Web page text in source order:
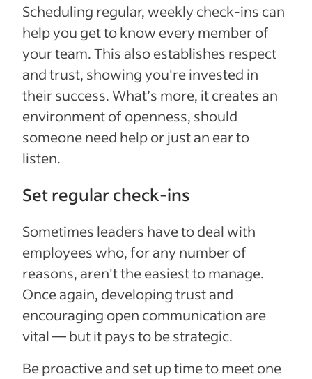
Scheduling regular, weekly check-ins can
help you get to know every member of
your team. This also establishes respect
and trust, showing you're invested in
their success. What’s more, it creates an
environment of openness, should
someone need help or just an ear to
listen.
Set regular check-ins
Sometimes leaders have to deal with
employees who, for any number of
reasons, aren't the easiest to manage.
Once again, developing trust and
encouraging open communication are
vital — but it pays to be strategic.
Be proactive and set up time to meet one